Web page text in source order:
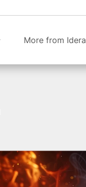
More from Idera